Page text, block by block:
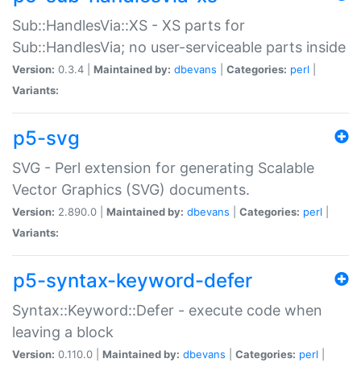
Sub::HandlesVia::XS - XS parts for
Sub::HandlesVia; no user-serviceable parts inside
Version: 0.3.4 | Maintained by: dbevans Categories: perl
Variants:
p5-svg
SVG - Perl extension for generating Scalable
Vector Graphics (SVG) documents.
Version: 2.890.0 | Maintained by: dbevans Categories: perl
Variants:
p5-syntax-keyword-defer
Syntax::Keyword::Defer - execute code when
leaving a block
Version: 0.110.0 | Maintained by: dbevans Categories: perl